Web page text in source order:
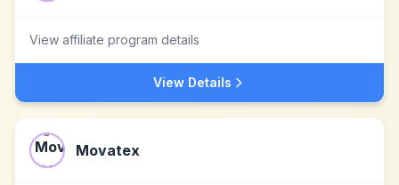
View affiliate program details
View Details
Movatex